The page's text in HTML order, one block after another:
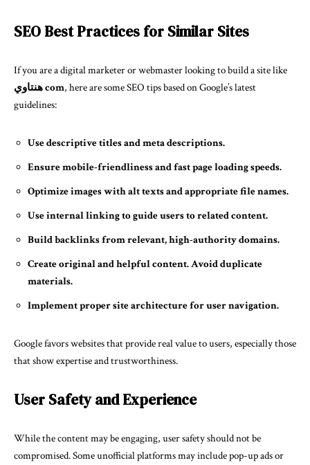
SEO Best Practices for Similar Sites
If you are a digital marketer or webmaster looking to build a site like
هنتاوي com, here are some SEO tips based on Google’s latest
guidelines:
Use descriptive titles and meta descriptions.
Ensure mobile-friendliness and fast page loading speeds.
Optimize images with alt texts and appropriate file names.
Use internal linking to guide users to related content.
Build backlinks from relevant, high-authority domains.
Create original and helpful content. Avoid duplicate
materials.
Implement proper site architecture for user navigation.
Google favors websites that provide real value to users, especially those
that show expertise and trustworthiness.
User Safety and Experience
While the content may be engaging, user safety should not be
compromised. Some unofficial platforms may include pop-up ads or